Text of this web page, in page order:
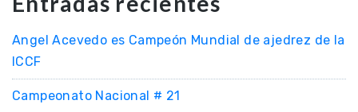
Angel Acevedo es Campeón Mundial de ajedrez de la
ICCF
Campeonato Nacional # 21